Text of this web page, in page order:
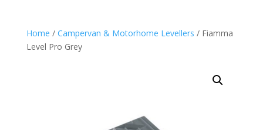
Home / Campervan & Motorhome Levellers / Fiamma
Level Pro Grey